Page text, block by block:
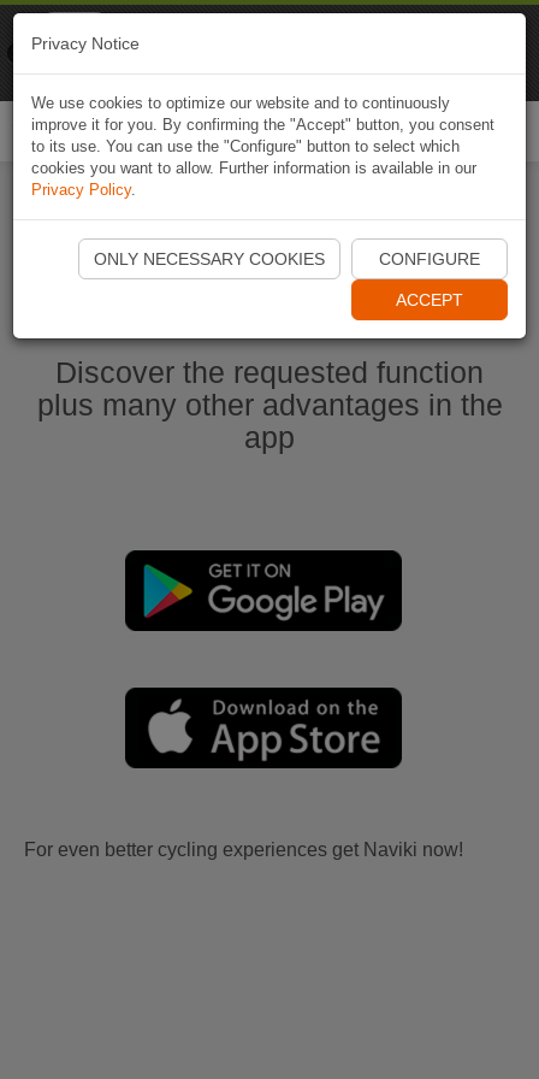
Start Naviki App
Discover the requested function
plus many other advantages in the
app
For even better cycling experiences get Naviki now!
Privacy Notice
We use cookies to optimize our website and to continuously
improve it for you. By confirming the "Accept" button, you consent
to its use. You can use the "Configure" button to select which
cookies you want to allow. Further information is available in our
Privacy Policy.
ONLY NECESSARY COOKIES CONFIGURE
ACCEPT
Naviki